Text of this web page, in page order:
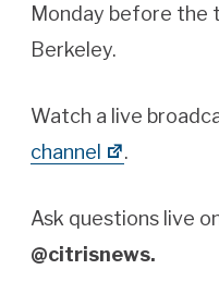
Monday before the
Berkeley.
Watch a live
channel
.
Ask questions live
@citrisnews.